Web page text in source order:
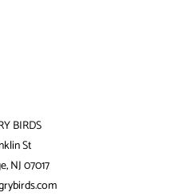
BIRDS
St
NJ 07017